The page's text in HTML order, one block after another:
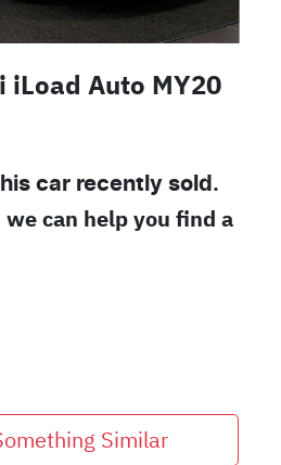
iLoad Auto MY20
car recently sold.
can help you find a
Similar